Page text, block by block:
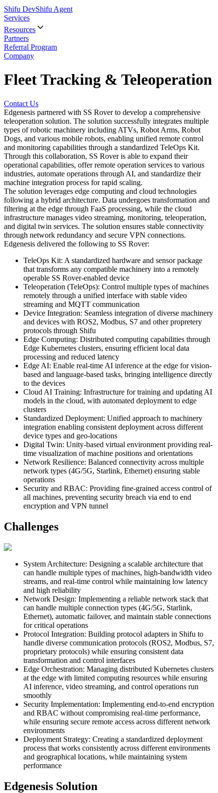
Shifu DevShifu Agent
Services
Resources
Partners
Referral Program
Company
Fleet Tracking & Teleoperation
Contact Us
Edgenesis partnered with SS Rover to develop a comprehensive
teleoperation solution. The solution successfully integrates multiple
types of robotic machinery including ATVs, Robot Arms, Robot
Dogs, and various mobile robots, enabling unified remote control
and monitoring capabilities through a standardized TeleOps Kit.
Through this collaboration, SS Rover is able to expand their
operational capabilities, offer remote operation services to various
industries, automate operations through AI, and standardize their
machine integration process for rapid scaling.
The solution leverages edge computing and cloud technologies
following a hybrid architecture. Data undergoes transformation and
filtering at the edge through FaaS processing, while the cloud
infrastructure manages video streaming, monitoring, teleoperation,
and digital twin services. The solution ensures stable connectivity
through network redundancy and secure VPN connections.
Edgenesis delivered the following to SS Rover:
TeleOps Kit: A standardized hardware and sensor package
that transforms any compatible machinery into a remotely
operable SS Rover-enabled device
Teleoperation (TeleOps): Control multiple types of machines
remotely through a unified interface with stable video
streaming and MQTT communication
Device Integration: Seamless integration of diverse machinery
and devices with ROS2, Modbus, S7 and other propretery
protocols through Shifu
Edge Computing: Distributed computing capabilities through
Edge Kubernetes clusters, ensuring efficient local data
processing and reduced latency
Edge AI: Enable real-time AI inference at the edge for vision-
based and language-based tasks, bringing intelligence directly
to the devices
Cloud AI Training: Infrastructure for training and updating AI
models in the cloud, with automated deployment to edge
clusters
Standardized Deployment: Unified approach to machinery
integration enabling consistent deployment across different
device types and geo-locations
Digital Twin: Unity-based virtual environment providing real-
time visualization of machine positions and orientations
Network Resilience: Balanced connectivity across multiple
network types (4G/5G, Starlink, Ethernet) ensuring stable
operations
Security and RBAC: Providing fine-grained access control of
all machines, preventing security breach via end to end
encryption and VPN tunnel
Challenges
System Architecture: Designing a scalable architecture that
can handle multiple types of machines, high-bandwidth video
streams, and real-time control while maintaining low latency
and high reliability
Network Design: Implementing a reliable network stack that
can handle multiple connection types (4G/5G, Starlink,
Ethernet), automatic failover, and maintain stable connections
for critical operations
Protocol Integration: Building protocol adapters in Shifu to
handle diverse communication protocols (ROS2, Modbus, S7,
proprietary protocols) while ensuring consistent data
transformation and control interfaces
Edge Orchestration: Managing distributed Kubernetes clusters
at the edge with limited computing resources while ensuring
AI inference, video streaming, and control operations run
smoothly
Security Implementation: Implementing end-to-end encryption
and RBAC without compromising real-time performance,
while ensuring secure remote access across different network
environments
Deployment Strategy: Creating a standardized deployment
process that works consistently across different environments
and geographical locations, while maintaining system
performance
Edgenesis Solution